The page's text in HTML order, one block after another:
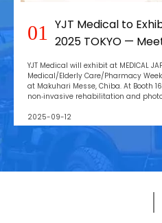
01
YJT Medical to
2025 TOKYO —
Messe, Booth 16‑45
YJT Medical will exhibit at MEDICAL
Medical/Elderly Care/Pharmacy
at Makuhari Messe, Chiba. At Booth
non‑invasive rehabilitation and
alongside OEM/ODM services for
elderly‑care providers. The
specialized shows and conferences,
to meet buyers, distributors, and
healthcare ecosystem. Visitors can
and book on‑site demos to explore
2025-09-12